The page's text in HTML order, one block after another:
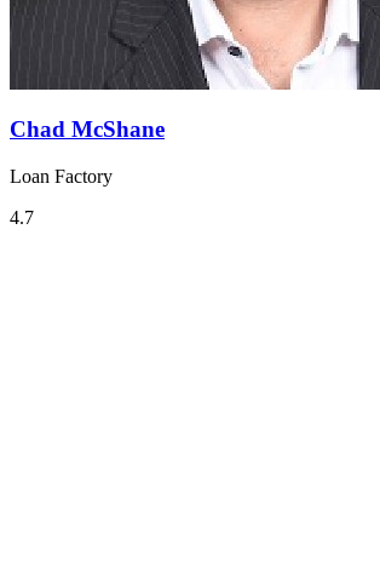
Chad McShane
Loan Factory
4.7